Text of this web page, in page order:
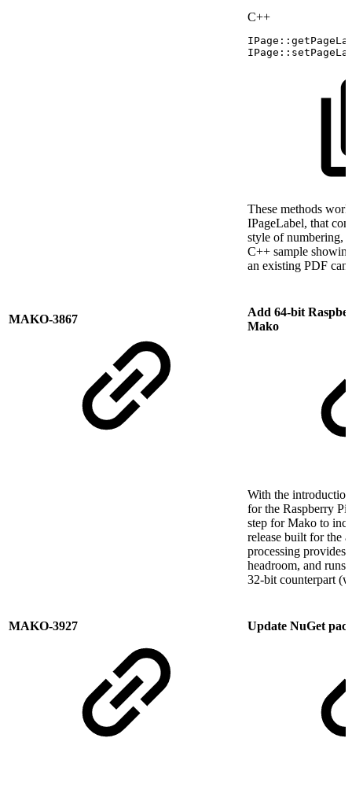
C++
IPage ::
IPage ::
These methods
IPageLabel, that
style of numbering,
C++ sample
an existing PDF
MAKO-3867
Add 64-bit
Mako
With the
for the Raspberry Pi
step for Mako to
release built for the
processing
headroom, and runs
32-bit counterpart
MAKO-3927 Update NuGet